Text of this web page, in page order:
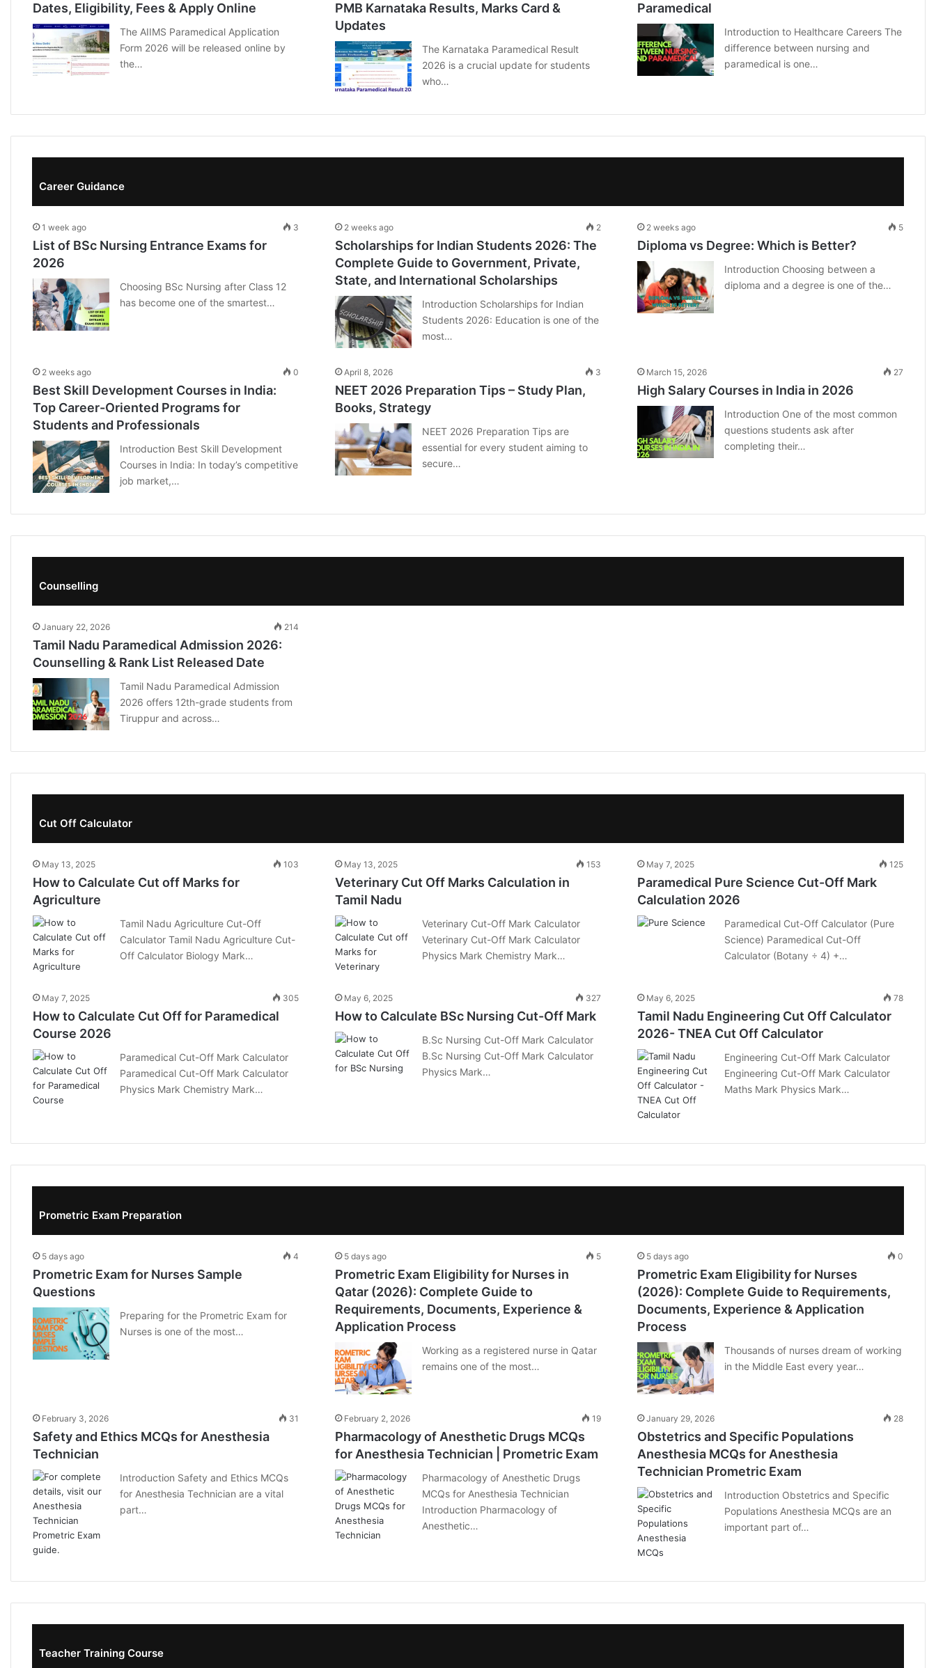
Dates, Eligibility, Fees & Apply Online
The AIIMS Paramedical Application
Form 2026 will be released online by
the…
PMB Karnataka Results, Marks Card &
Updates
The Karnataka Paramedical Result
2026 is a crucial update for students
who…
Paramedical
Introduction to Healthcare Careers The
difference between nursing and
paramedical is one…
Career Guidance
1 week ago 3
List of BSc Nursing Entrance Exams for
2026
Choosing BSc Nursing after Class 12
has become one of the smartest…
2 weeks ago 2
Scholarships for Indian Students 2026: The
Complete Guide to Government, Private,
State, and International Scholarships
Introduction Scholarships for Indian
Students 2026: Education is one of the
most…
2 weeks ago 5
Diploma vs Degree: Which is Better?
Introduction Choosing between a
diploma and a degree is one of the…
2 weeks ago 0
Best Skill Development Courses in India:
Top Career-Oriented Programs for
Students and Professionals
Introduction Best Skill Development
Courses in India: In today’s competitive
job market,…
April 8, 2026 3
NEET 2026 Preparation Tips – Study Plan,
Books, Strategy
NEET 2026 Preparation Tips are
essential for every student aiming to
secure…
March 15, 2026 27
High Salary Courses in India in 2026
Introduction One of the most common
questions students ask after
completing their…
Counselling
January 22, 2026 214
Tamil Nadu Paramedical Admission 2026:
Counselling & Rank List Released Date
Tamil Nadu Paramedical Admission
2026 offers 12th-grade students from
Tiruppur and across…
Cut Off Calculator
May 13, 2025 103
How to Calculate Cut off Marks for
Agriculture
Tamil Nadu Agriculture Cut-Off
Calculator Tamil Nadu Agriculture Cut-
Off Calculator Biology Mark…
May 13, 2025 153
Veterinary Cut Off Marks Calculation in
Tamil Nadu
Veterinary Cut-Off Mark Calculator
Veterinary Cut-Off Mark Calculator
Physics Mark Chemistry Mark…
May 7, 2025 125
Paramedical Pure Science Cut-Off Mark
Calculation 2026
Paramedical Cut-Off Calculator (Pure
Science) Paramedical Cut-Off
Calculator (Botany ÷ 4) +…
May 7, 2025 305
How to Calculate Cut Off for Paramedical
Course 2026
Paramedical Cut-Off Mark Calculator
Paramedical Cut-Off Mark Calculator
Physics Mark Chemistry Mark…
May 6, 2025 327
How to Calculate BSc Nursing Cut-Off Mark
B.Sc Nursing Cut-Off Mark Calculator
B.Sc Nursing Cut-Off Mark Calculator
Physics Mark…
May 6, 2025 78
Tamil Nadu Engineering Cut Off Calculator
2026- TNEA Cut Off Calculator
Engineering Cut-Off Mark Calculator
Engineering Cut-Off Mark Calculator
Maths Mark Physics Mark…
Prometric Exam Preparation
5 days ago 4
Prometric Exam for Nurses Sample
Questions
Preparing for the Prometric Exam for
Nurses is one of the most…
5 days ago 5
Prometric Exam Eligibility for Nurses in
Qatar (2026): Complete Guide to
Requirements, Documents, Experience &
Application Process
Working as a registered nurse in Qatar
remains one of the most…
5 days ago 0
Prometric Exam Eligibility for Nurses
(2026): Complete Guide to Requirements,
Documents, Experience & Application
Process
Thousands of nurses dream of working
in the Middle East every year…
February 3, 2026 31
Safety and Ethics MCQs for Anesthesia
Technician
Introduction Safety and Ethics MCQs
for Anesthesia Technician are a vital
part…
February 2, 2026 19
Pharmacology of Anesthetic Drugs MCQs
for Anesthesia Technician | Prometric Exam
Pharmacology of Anesthetic Drugs
MCQs for Anesthesia Technician
Introduction Pharmacology of
Anesthetic…
January 29, 2026 28
Obstetrics and Specific Populations
Anesthesia MCQs for Anesthesia
Technician Prometric Exam
Introduction Obstetrics and Specific
Populations Anesthesia MCQs are an
important part of…
Teacher Training Course